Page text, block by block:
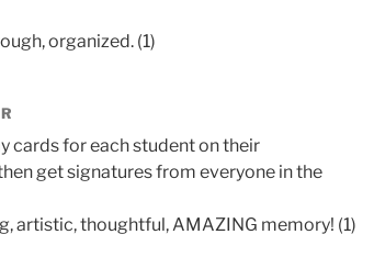
organized. (1)
cards for each student on their
get signatures from everyone in the
artistic, thoughtful, AMAZING memory! (1)